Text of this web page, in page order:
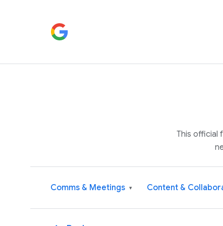
This official
Comms & Meetings ▾ Content &